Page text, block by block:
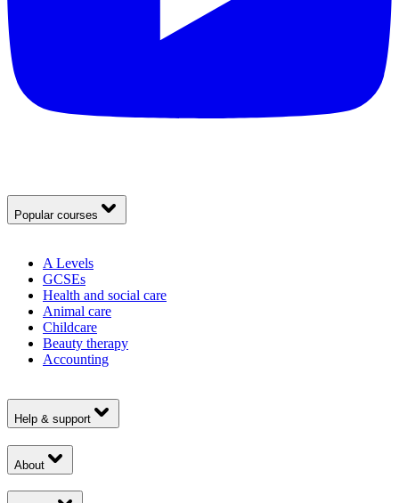
Popular courses
A Levels
GCSEs
Health and social care
Animal care
Childcare
Beauty therapy
Accounting
Help & support
About